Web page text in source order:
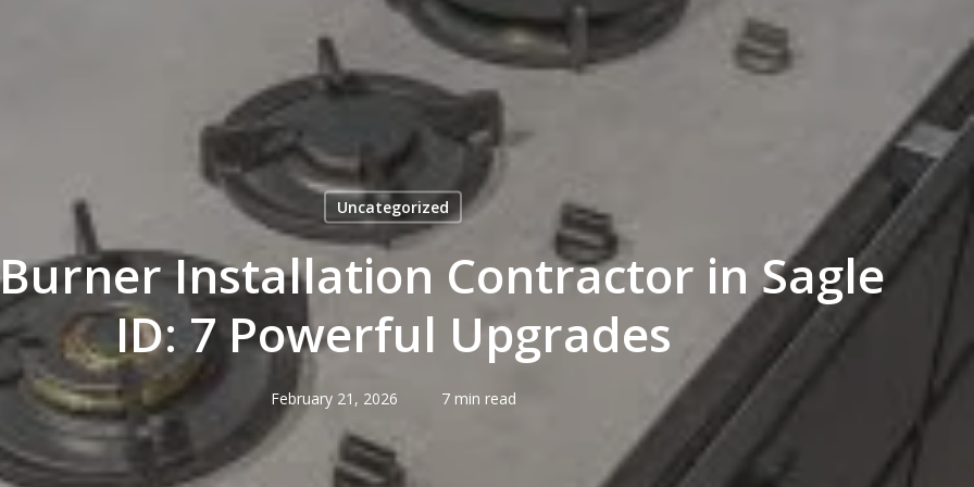
Uncategorized
Installation Contractor in Sagle
ID: 7 Powerful Upgrades
February 21, 2026 7 min read